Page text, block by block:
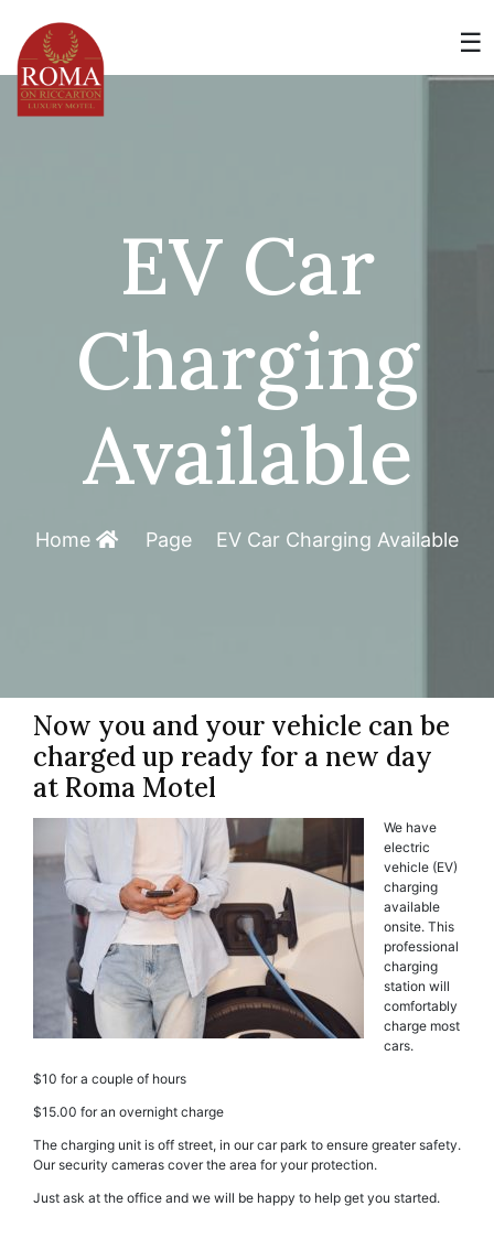
content
☰
EV Car
Charging
Available
Home Page EV Car Charging Available
Now you and your vehicle can be
charged up ready for a new day
at Roma Motel
We have
electric
vehicle (EV)
charging
available
onsite. This
professional
charging
station will
comfortably
charge most
cars.
$10 for a couple of hours
$15.00 for an overnight charge
The charging unit is off street, in our car park to ensure greater safety.
Our security cameras cover the area for your protection.
Just ask at the office and we will be happy to help get you started.